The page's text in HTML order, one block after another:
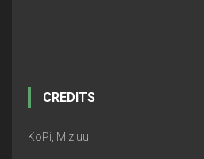
CREDITS
KoPi, Miziuu